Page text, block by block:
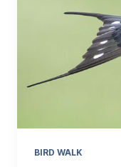
BIRD WALK